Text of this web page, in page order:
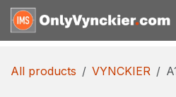
Skip to Content
All products VYNCKIER